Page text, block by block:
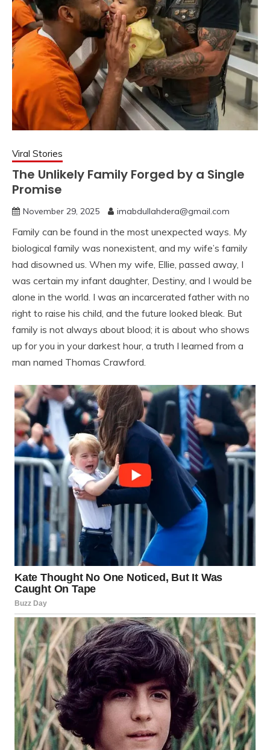
Viral Stories
The Unlikely Family Forged by a Single
Promise
November 29, 2025 imabdullahdera@gmail.com
Family can be found in the most unexpected ways. My
biological family was nonexistent, and my wife’s family
had disowned us. When my wife, Ellie, passed away, I
was certain my infant daughter, Destiny, and I would be
alone in the world. I was an incarcerated father with no
right to raise his child, and the future looked bleak. But
family is not always about blood; it is about who shows
up for you in your darkest hour, a truth I learned from a
man named Thomas Crawford.